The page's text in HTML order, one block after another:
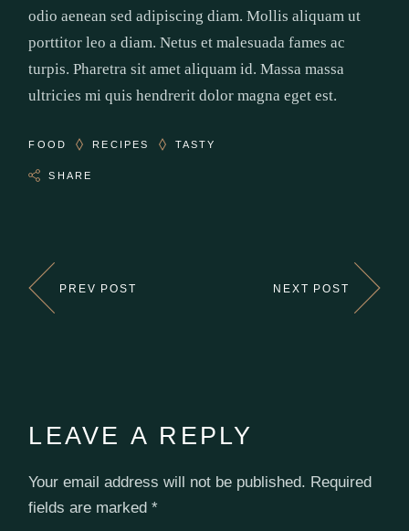
odio aenean sed adipiscing diam. Mollis aliquam ut
porttitor leo a diam. Netus et malesuada fames ac
turpis. Pharetra sit amet aliquam id. Massa massa
ultricies mi quis hendrerit dolor magna eget est.
FOOD RECIPES TASTY
SHARE
PREV POST NEXT POST
LEAVE A REPLY
Your email address will not be published. Required
fields are marked*